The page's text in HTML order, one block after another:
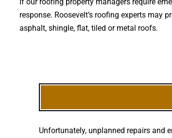
response. Roosevelt’s roofing experts may
asphalt, shingle, flat, tiled or metal roofs.
Unfortunately, unplanned repairs and